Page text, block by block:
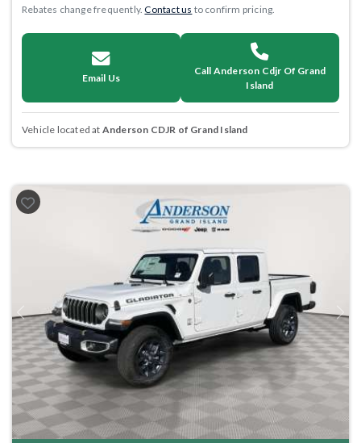
Rebates change frequently.Contact us to confirm pricing.
Email Us
Call Anderson Cdjr Of Grand
Island
Vehicle located at Anderson CDJR of Grand Island
Previous Next